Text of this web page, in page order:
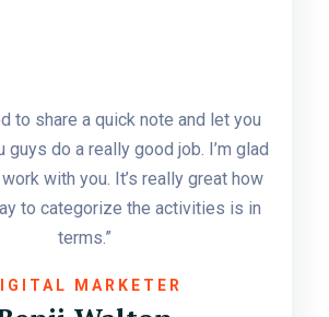
to share a quick note and let you
guys do a really good job. I’m glad
with you. It’s really great how
to categorize the activities is in
terms.”
MARKETER